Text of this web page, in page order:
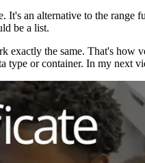
an alternative to the
be a list.
the same. That's how
type or container. In my next